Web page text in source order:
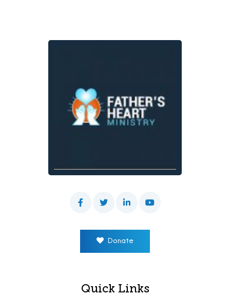
Donate
Quick Links